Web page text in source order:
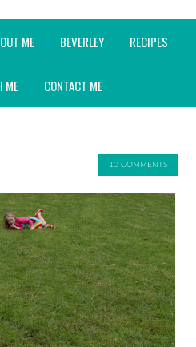
ME BEVERLEY RECIPES
ME CONTACT ME
10 COMMENTS